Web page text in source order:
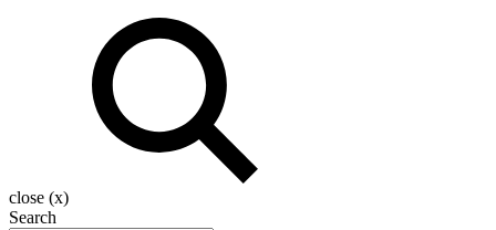
close (x)
Search